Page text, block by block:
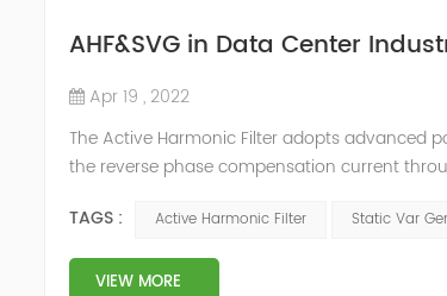
AHF&SVG in Data Center
Apr 19 , 2022
The Active Harmonic Filter adopts advanced
the reverse phase compensation current
reactive p...
TAGS : Active Harmonic Filter Static Var
VIEW MORE